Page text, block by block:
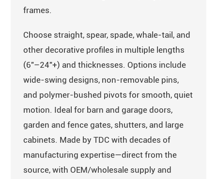
frames.
Choose straight, spear, spade, whale-tail, and
other decorative profiles in multiple lengths
(6″–24″+) and thicknesses. Options include
wide-swing designs, non-removable pins,
and polymer-bushed pivots for smooth, quiet
motion. Ideal for barn and garage doors,
garden and fence gates, shutters, and large
cabinets. Made by TDC with decades of
manufacturing expertise—direct from the
source, with OEM/wholesale supply and